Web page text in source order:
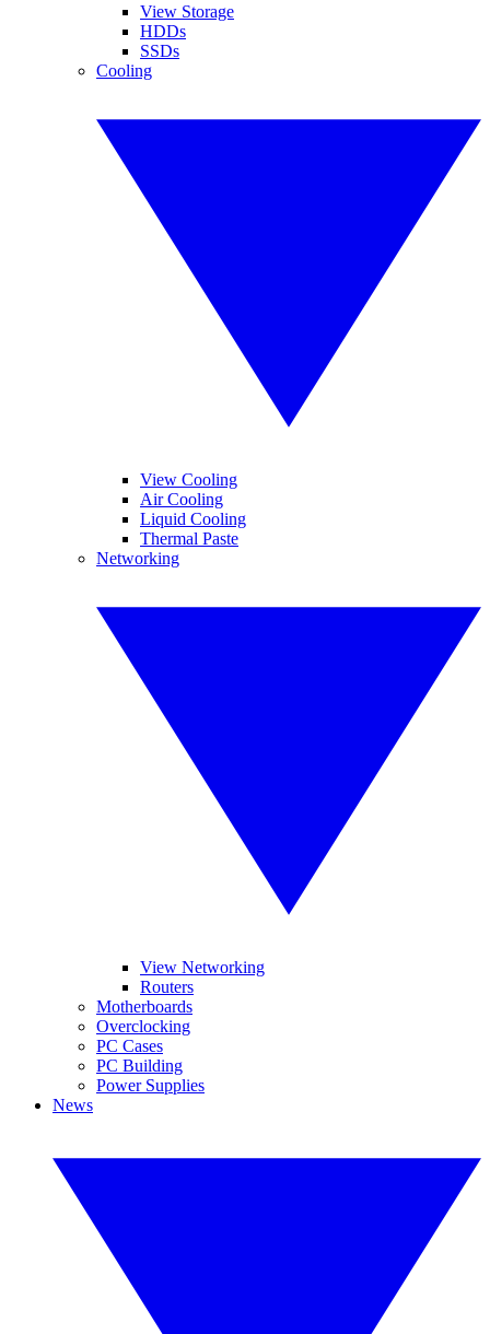
View Storage
HDDs
SSDs
Cooling
View Cooling
Air Cooling
Liquid Cooling
Thermal Paste
Networking
View Networking
Routers
Motherboards
Overclocking
PC Cases
PC Building
Power Supplies
News